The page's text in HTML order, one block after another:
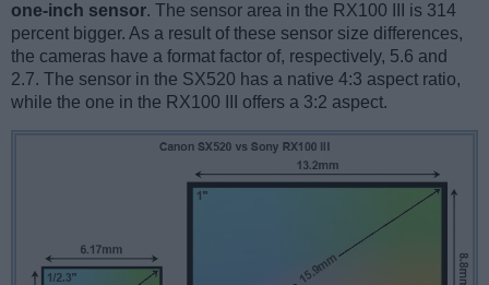
one-inch sensor. The sensor area in the RX100 III is 314
percent bigger. As a result of these sensor size differences,
the cameras have a format factor of, respectively, 5.6 and
2.7. The sensor in the SX520 has a native 4:3 aspect ratio,
while the one in the RX100 III offers a 3:2 aspect.